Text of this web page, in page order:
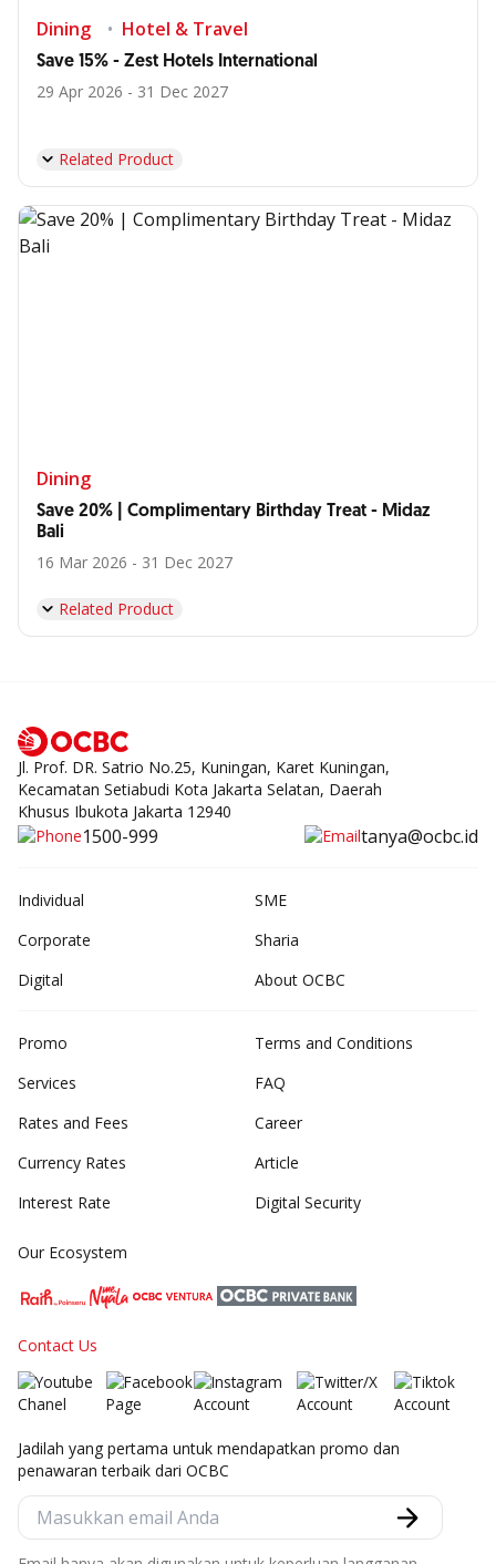
Dining Hotel & Travel
Save 15% - Zest Hotels International
29 Apr 2026 - 31 Dec 2027
Related Product
Dining
Save 20% | Complimentary Birthday Treat - Midaz
Bali
16 Mar 2026 - 31 Dec 2027
Related Product
Jl. Prof. DR. Satrio No.25, Kuningan, Karet Kuningan,
Kecamatan Setiabudi Kota Jakarta Selatan, Daerah
Khusus Ibukota Jakarta 12940
1500-999 tanya@ocbc.id
Individual
SME
Corporate
Sharia
Digital
About OCBC
Promo
Services
Rates and Fees
Currency Rates
Interest Rate
Terms and Conditions
FAQ
Career
Article
Digital Security
Our Ecosystem
Contact Us
Jadilah yang pertama untuk mendapatkan promo dan
penawaran terbaik dari OCBC